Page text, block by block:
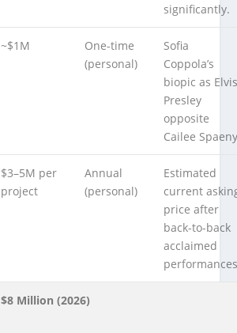
significantly.
~$1M
One-time
(personal)
Sofia
Coppola’s
biopic as
Presley
opposite
Cailee
$3–5M per
project
Annual
(personal)
Estimated
current
price after
back-to-back
acclaimed
$8 Million (2026)